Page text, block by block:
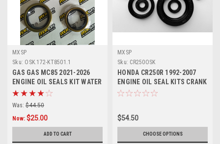
MXSP
Sku: OSK.172-KT8501.1
GAS GAS MC85 2021-2026
ENGINE OIL SEALS KIT WATER
PUMP CRANKSHAFT
Was: $44.50
Now: $25.00
ADD TO CART
MXSP
Sku: CR250OSK
HONDA CR250R 1992-2007
ENGINE OIL SEAL KITS CRANK
WATER PUMP
$54.50
CHOOSE OPTIONS